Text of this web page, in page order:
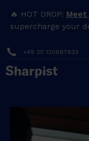
🔥 HOT DROP: Meet
supercharge your
+49 30 120887633